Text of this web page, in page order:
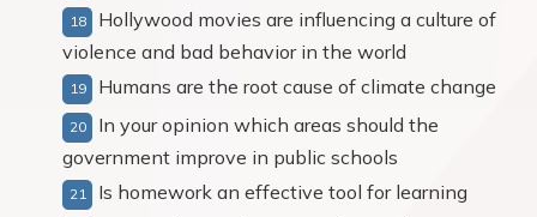
Hollywood movies are influencing a culture of
violence and bad behavior in the world
Humans are the root cause of climate change
In your opinion which areas should the
government improve in public schools
Is homework an effective tool for learning